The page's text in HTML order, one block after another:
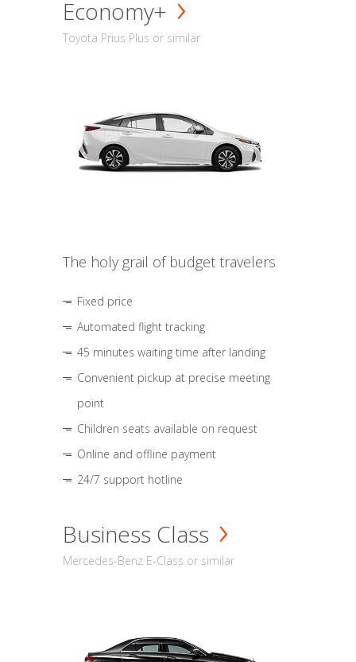
Economy+
Toyota Prius Plus or similar
The holy grail of budget travelers
Fixed price
Automated flight tracking
45 minutes waiting time after landing
Convenient pickup at precise meeting
point
Children seats available on request
Online and offline payment
24/7 support hotline
Business Class
Mercedes-Benz E-Class or similar